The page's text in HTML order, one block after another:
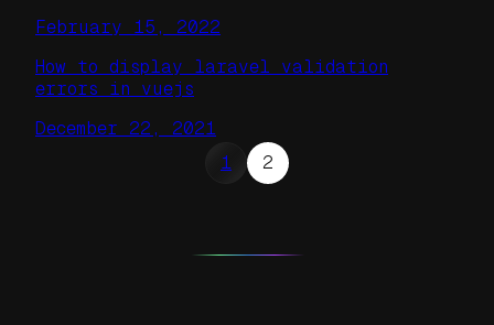
February 15, 2022
How to display laravel validation
errors in vuejs
December 22, 2021
1
2